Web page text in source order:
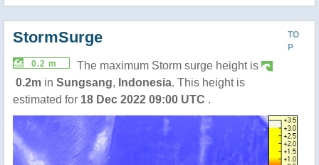
TO
P
StormSurge
0.2 m
The maximum Storm surge height is
0.2m in Sungsang, Indonesia. This height is
estimated for 18 Dec 2022 09:00 UTC .